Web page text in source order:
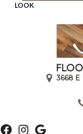
LOOK
3668 E